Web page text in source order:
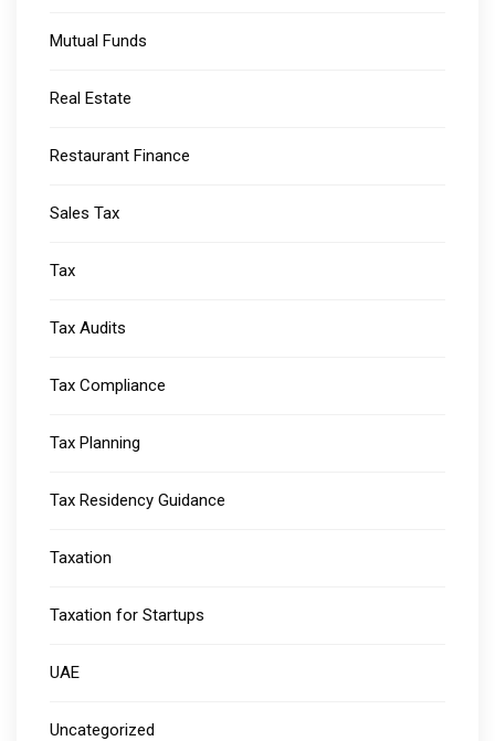
Mutual Funds
Real Estate
Restaurant Finance
Sales Tax
Tax
Tax Audits
Tax Compliance
Tax Planning
Tax Residency Guidance
Taxation
Taxation for Startups
UAE
Uncategorized